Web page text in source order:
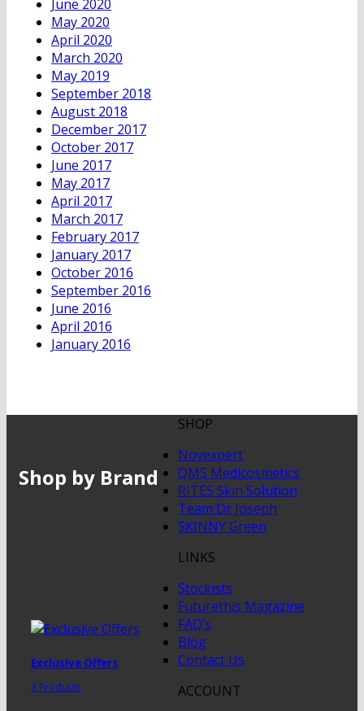
June 2020
May 2020
April 2020
March 2020
May 2019
September 2018
August 2018
December 2017
October 2017
June 2017
May 2017
April 2017
March 2017
February 2017
January 2017
October 2016
September 2016
June 2016
April 2016
January 2016
Shop by Brand
Exclusive Offers
3 Products
SHOP
Novexpert
QMS Medicosmetics
RITES Skin Solution
Team Dr Joseph
SKINNY Green
LINKS
Stockists
Futurethis Magazine
FAQ’s
Blog
Contact Us
ACCOUNT